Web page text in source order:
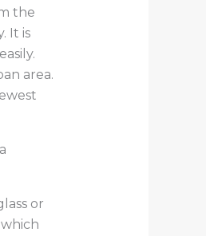
the
It is
area.
or